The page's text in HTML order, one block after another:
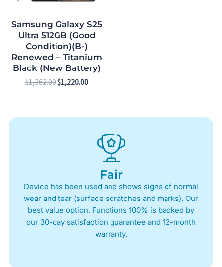
Samsung Galaxy S25
Ultra 512GB (Good
Condition)(B-)
Renewed – Titanium
Black (New Battery)
$1,362.00$1,220.00
Fair
Device has been used and shows signs of normal
wear and tear (surface scratches and marks). Our
best value option. Functions 100% is backed by
our 30-day satisfaction guarantee and 12-month
warranty.